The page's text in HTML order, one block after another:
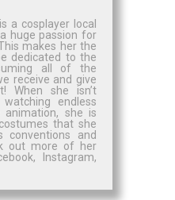
a cosplayer local
huge passion for
makes her the
dedicated to the
all of the
receive and give
When she isn’t
endless
she is
that she
conventions and
out more of her
Instagram,